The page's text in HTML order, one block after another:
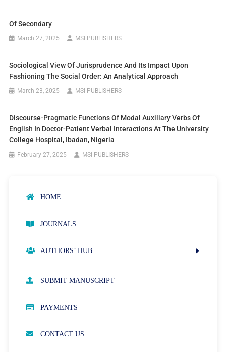
Of Secondary
March 27, 2025 MSI PUBLISHERS
Sociological View Of Jurisprudence And Its Impact Upon
Fashioning The Social Order: An Analytical Approach
March 23, 2025 MSI PUBLISHERS
Discourse-Pragmatic Functions Of Modal Auxiliary Verbs Of
English In Doctor-Patient Verbal Interactions At The University
College Hospital, Ibadan, Nigeria
February 27, 2025 MSI PUBLISHERS
HOME
JOURNALS
AUTHORS’ HUB
SUBMIT MANUSCRIPT
PAYMENTS
CONTACT US